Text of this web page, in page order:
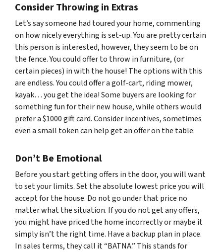
Consider Throwing in Extras
Let’s say someone had toured your home, commenting
on how nicely everything is set-up. You are pretty certain
this person is interested, however, they seem to be on
the fence. You could offer to throw in furniture, (or
certain pieces) in with the house! The options with this
are endless. You could offer a golf-cart, riding mower,
kayak… you get the idea! Some buyers are looking for
something fun for their new house, while others would
prefer a $1000 gift card. Consider incentives, sometimes
even a small token can help get an offer on the table.
Don’t Be Emotional
Before you start getting offers in the door, you will want
to set your limits. Set the absolute lowest price you will
accept for the house. Do not go under that price no
matter what the situation. If you do not get any offers,
you might have priced the home incorrectly or maybe it
simply isn’t the right time. Have a backup plan in place.
In sales terms, they call it “BATNA.” This stands for